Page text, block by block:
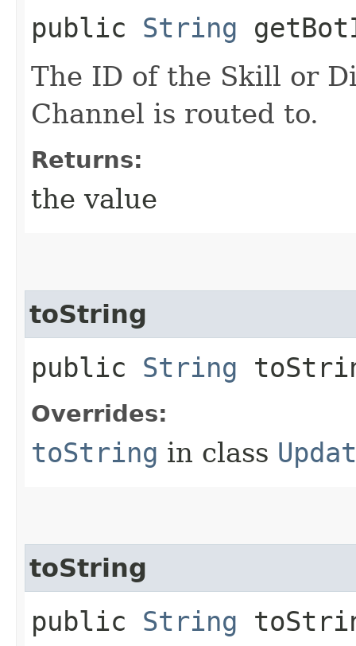
public String
The ID of the Skill or
Channel is routed to.
Returns:
the value
toString
public String
Overrides:
toString in class
toString
public String